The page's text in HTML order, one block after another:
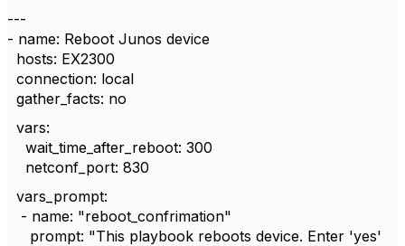
---
- name: Reboot Junos device
hosts: EX2300
connection: local
gather_facts: no
vars:
wait_time_after_reboot: 300
netconf_port: 830
vars_prompt:
- name: "reboot_confrimation"
prompt: "This playbook reboots device. Enter 'yes'